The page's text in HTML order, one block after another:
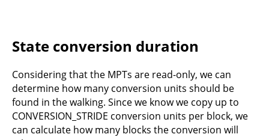
State conversion duration
Considering that the MPTs are read-only, we can
determine how many conversion units should be
found in the walking. Since we know we copy up to
CONVERSION_STRIDE conversion units per block, we
can calculate how many blocks the conversion will